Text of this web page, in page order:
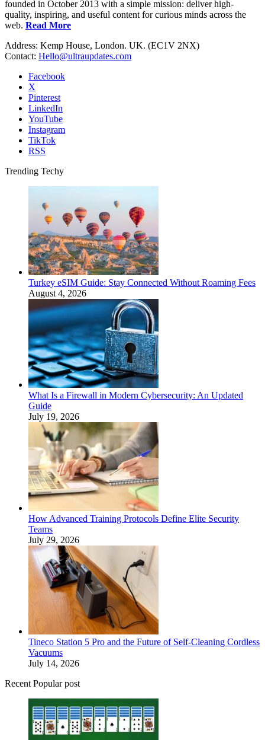
founded in October 2013 with a simple mission: deliver high-
quality, inspiring, and useful content for curious minds across the
web. Read More
Address: Kemp House, London. UK. (EC1V 2NX)
Contact: Hello@ultraupdates.com
Facebook
X
Pinterest
LinkedIn
YouTube
Instagram
TikTok
RSS
Trending Techy
Turkey eSIM Guide: Stay Connected Without Roaming Fees
August 4, 2026
What Is a Firewall in Modern Cybersecurity: An Updated
Guide
July 19, 2026
How Advanced Training Protocols Define Elite Security
Teams
July 29, 2026
Tineco Station 5 Pro and the Future of Self-Cleaning Cordless
Vacuums
July 14, 2026
Recent Popular post